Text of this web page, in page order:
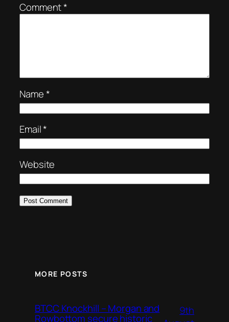
Comment*
Name*
Email*
Website
MORE POSTS
BTCC Knockhill – Morgan and
Rowbottom secure historic
9th